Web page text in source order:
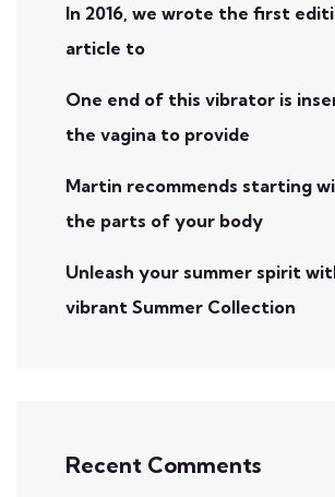
In 2016, we wrote the first
article to
One end of this vibrator is
the vagina to provide
Martin recommends starting
the parts of your body
Unleash your summer spirit
vibrant Summer Collection
Recent Comments